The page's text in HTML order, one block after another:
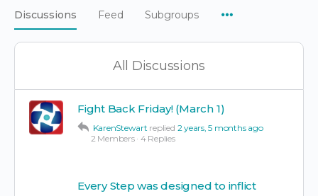
Discussions Feed Subgroups
All Discussions
Fight Back Friday! (March 1)
KarenStewart replied 2 years, 5 months ago
2 Members · 4 Replies
Every Step was designed to inflict